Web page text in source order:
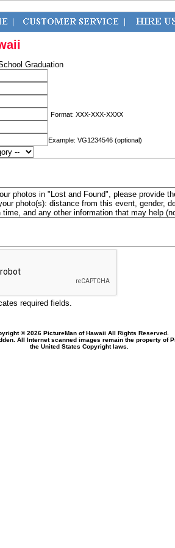
Graduation
Format: XXX-XXX-XXXX
Example: VG1234546 (optional)
photos in "Lost and Found", please provide
photo(s): distance from this event, gender,
time, and any other information that may help
required fields.
© 2026 PictureMan of Hawaii All Rights Reserved.
All Internet scanned images remain the property of
the United States Copyright laws.